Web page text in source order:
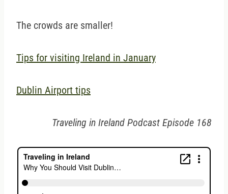
The crowds are smaller!
Tips for visiting Ireland in January
Dublin Airport tips
Traveling in Ireland Podcast Episode 168